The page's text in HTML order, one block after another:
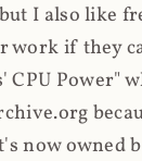
I also like
if they
CPU Power"
now